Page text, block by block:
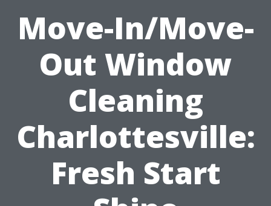
Move-In/Move-
Out Window
Cleaning
Charlottesville:
Fresh Start